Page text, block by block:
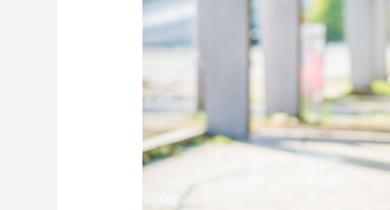
Health:
Pursuing
Health
Holistically